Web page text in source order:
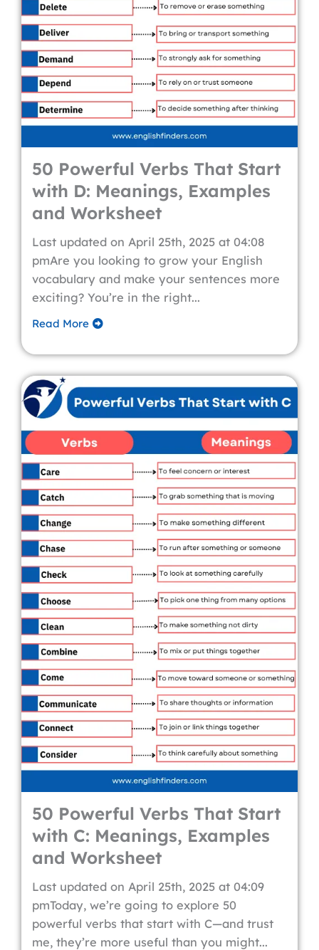
50 Powerful Verbs That Start
with D: Meanings, Examples
and Worksheet
Last updated on April 25th, 2025 at 04:08
pmAre you looking to grow your English
vocabulary and make your sentences more
exciting? You’re in the right...
Read More
50 Powerful Verbs That Start
with C: Meanings, Examples
and Worksheet
Last updated on April 25th, 2025 at 04:09
pmToday, we’re going to explore 50
powerful verbs that start with C—and trust
me, they’re more useful than you might...